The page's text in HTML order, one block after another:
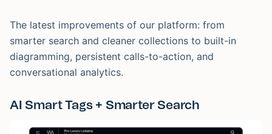
The latest improvements of our platform: from
smarter search and cleaner collections to built-in
diagramming, persistent calls-to-action, and
conversational analytics.
AI Smart Tags + Smarter Search